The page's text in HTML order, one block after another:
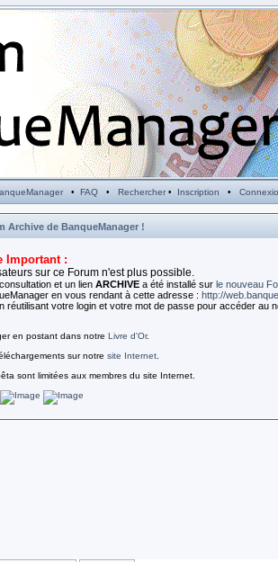
• FAQ • Rechercher• Inscription •
Archive de BanqueManager !
Important :
sur ce Forum n'est plus possible.
et un lien ARCHIVE a été installé sur le nouveau
en vous rendant à cette adresse : http://
votre login et votre mot de passe pour accéder au
en postant dans notre Livre d'Or.
sur notre site Internet.
sont limitées aux membres du site Internet.